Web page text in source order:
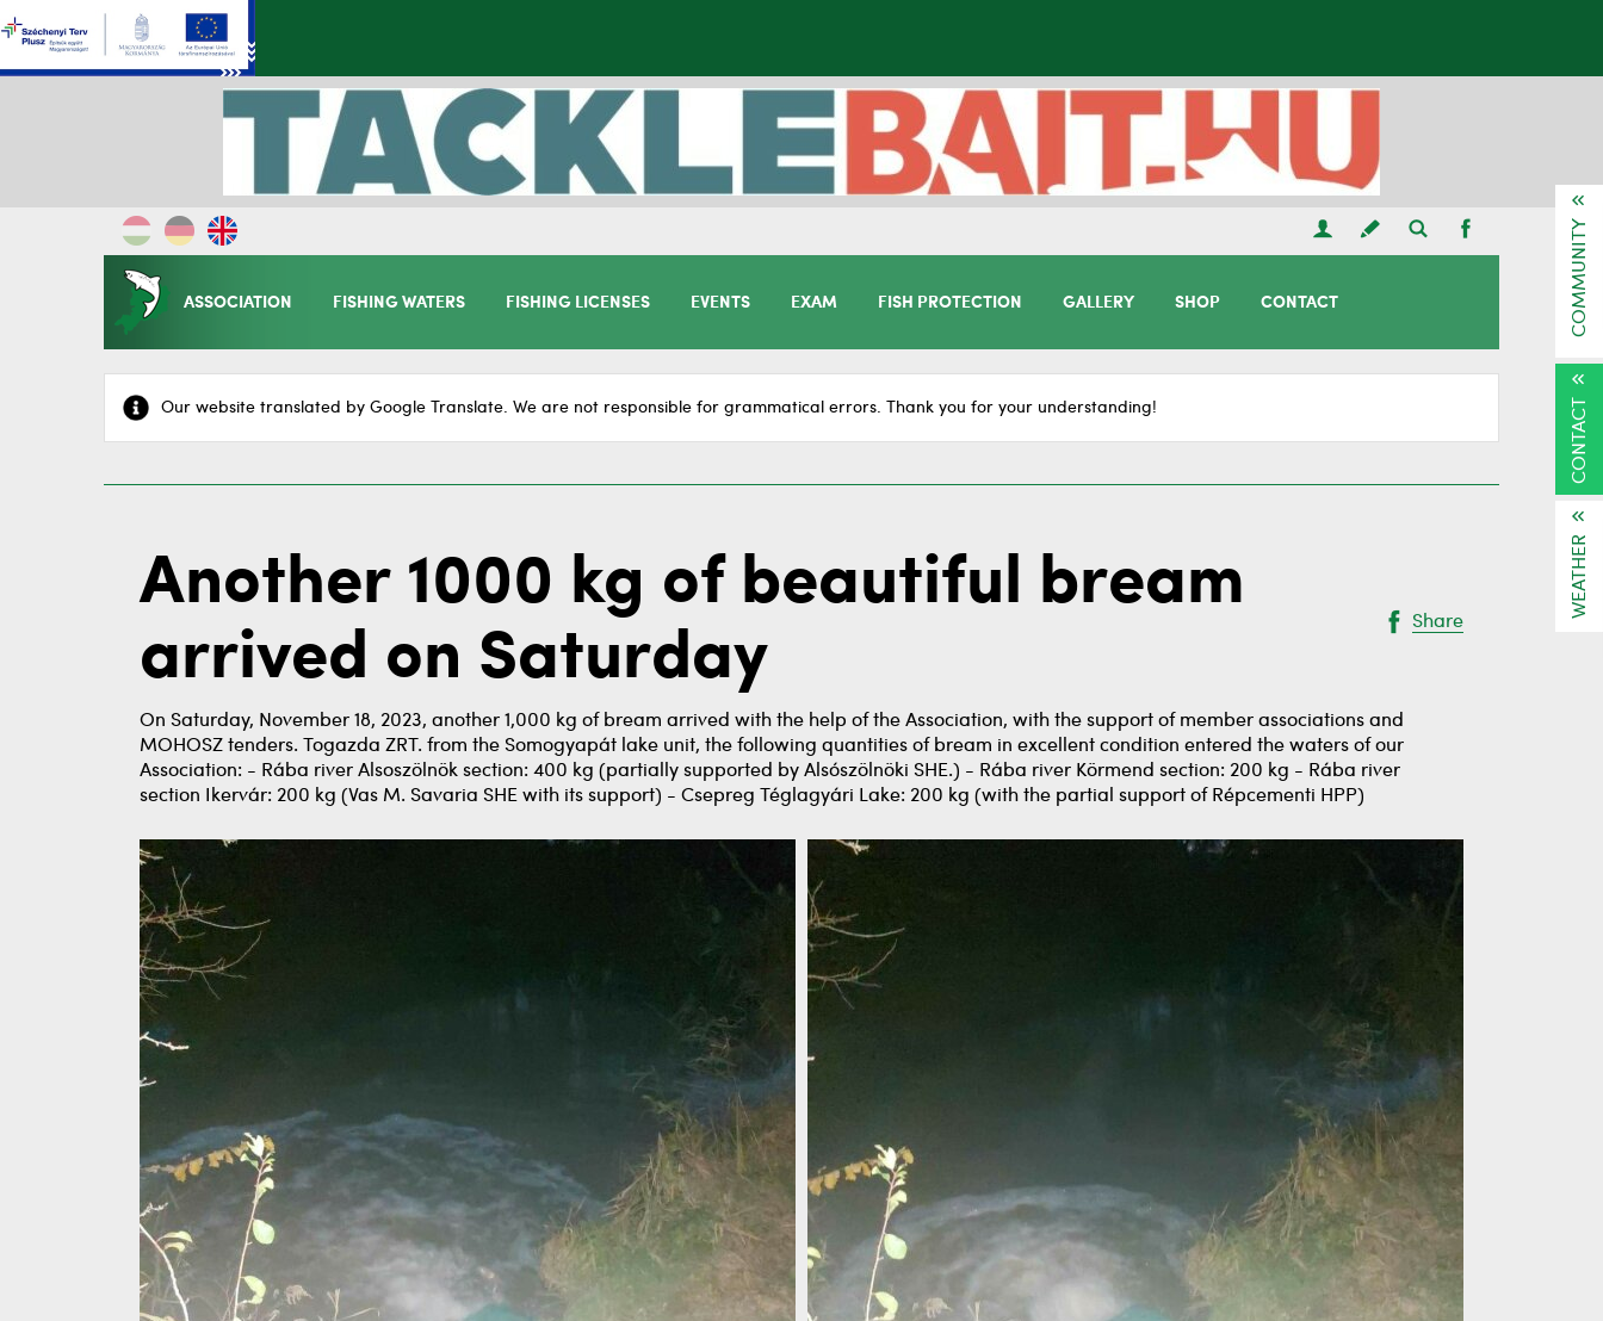
ASSOCIATION FISHING WATERS FISHING LICENSES EVENTS EXAM FISH PROTECTION GALLERY SHOP CONTACT
Our website translated by Google Translate. We are not responsible for grammatical errors. Thank you for your understanding!
Another 1000 kg of beautiful bream
arrived on Saturday
Share
On Saturday, November 18, 2023, another 1,000 kg of bream arrived with the help of the Association, with the support of member associations and
MOHOSZ tenders. Togazda ZRT. from the Somogyapát lake unit, the following quantities of bream in excellent condition entered the waters of our
Association: - Rába river Alsoszölnök section: 400 kg (partially supported by Alsószölnöki SHE.) - Rába river Körmend section: 200 kg - Rába river
section Ikervár: 200 kg (Vas M. Savaria SHE with its support) - Csepreg Téglagyári Lake: 200 kg (with the partial support of Répcementi HPP)
COMMUNITY
CONTACT
WEATHER